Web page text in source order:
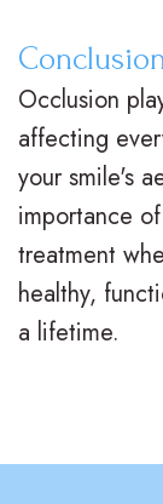
f
o
r
T
e
e
t
h
o
d
o
n
c
e
w
s
B
l
o
m
Occlusion
affecting
your smile's
importance
treatment
healthy,
a lifetime.